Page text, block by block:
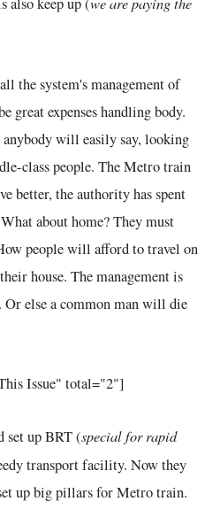
the system's management of
great expenses handling body.
will easily say, looking
class people. The Metro train
better, the authority has spent
about home? They must
people will afford to travel on
house. The management is
else a common man will die
Issue" total="2"]
set up BRT (special for rapid
transport facility. Now they
up big pillars for Metro train.